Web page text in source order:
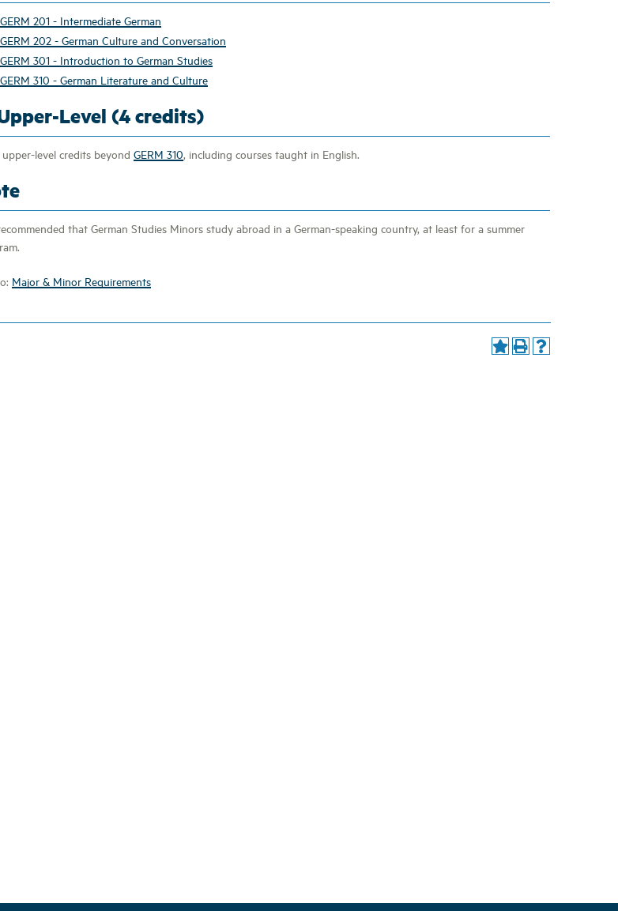
GERM 201 - Intermediate German
GERM 202 - German Culture and Conversation
GERM 301 - Introduction to German Studies
GERM 310 - German Literature and Culture
Level (4 credits)
level credits beyond GERM 310, including courses taught in English.
that German Studies Minors study abroad in a German-speaking country, at least for a summer
Major & Minor Requirements